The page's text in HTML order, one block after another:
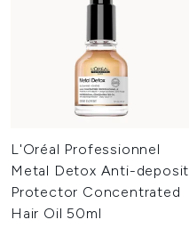
L'Oréal Professionnel
Metal Detox Anti-deposit
Protector Concentrated
Hair Oil 50ml